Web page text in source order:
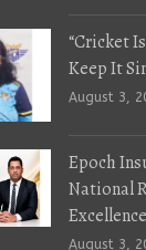
“Cricket
Keep It
August 3,
Epoch
National
August 3,